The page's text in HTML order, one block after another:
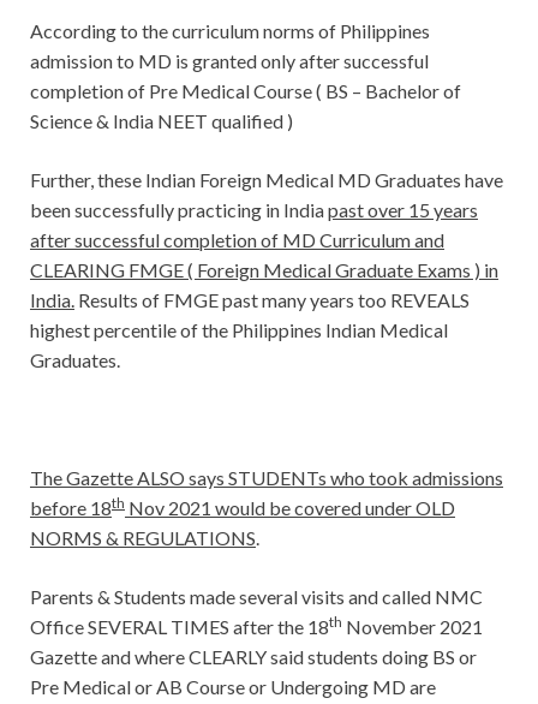
According to the curriculum norms of Philippines
admission to MD is granted only after successful
completion of Pre Medical Course ( BS – Bachelor of
Science & India NEET qualified )
Further, these Indian Foreign Medical MD Graduates have
been successfully practicing in Indiapast over 15 years
after successful completion of MD Curriculum and
CLEARING FMGE ( Foreign Medical Graduate Exams ) in
India. Results of FMGE past many years too REVEALS
highest percentile of the Philippines Indian Medical
Graduates.
The Gazette ALSO says STUDENTs who took admissions
before 18th Nov 2021 would be covered under OLD
NORMS & REGULATIONS.
Parents & Students made several visits and called NMC
Office SEVERAL TIMES after the 18th November 2021
Gazette and where CLEARLY said students doing BS or
Pre Medical or AB Course or Undergoing MD are